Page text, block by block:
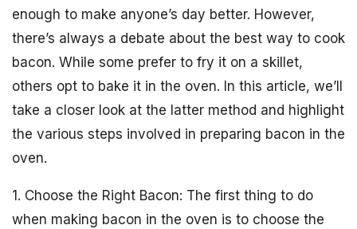
enough to make anyone’s day better. However,
there’s always a debate about the best way to cook
bacon. While some prefer to fry it on a skillet,
others opt to bake it in the oven. In this article, we’ll
take a closer look at the latter method and highlight
the various steps involved in preparing bacon in the
oven.
1. Choose the Right Bacon: The first thing to do
when making bacon in the oven is to choose the